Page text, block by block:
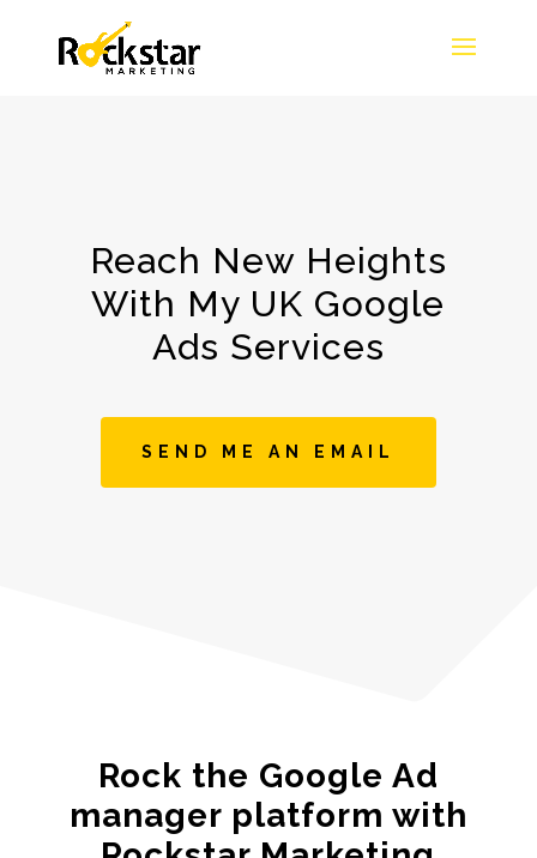
Reach New Heights
With My UK Google
Ads Services
SEND ME AN EMAIL
Rock the Google Ad
manager platform with